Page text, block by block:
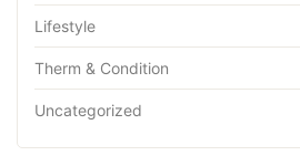
Lifestyle
Therm & Condition
Uncategorized